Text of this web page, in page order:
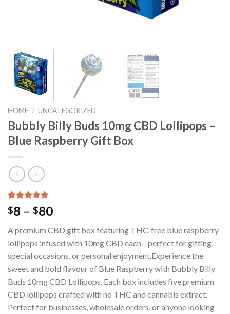
HOME / UNCATEGORIZED
Bubbly Billy Buds 10mg CBD Lollipops –
Blue Raspberry Gift Box
Rated
5.00
out of 5
41
customer
ratings
$8 – $80Price
$8
through
$80
A premium CBD gift box featuring THC-free blue raspberry
lollipops infused with 10mg CBD each—perfect for gifting,
special occasions, or personal enjoyment.Experience the
sweet and bold flavour of Blue Raspberry with Bubbly Billy
Buds 10mg CBD Lollipops. Each box includes five premium
CBD lollipops crafted with no THC and cannabis extract.
Perfect for businesses, wholesale orders, or anyone looking